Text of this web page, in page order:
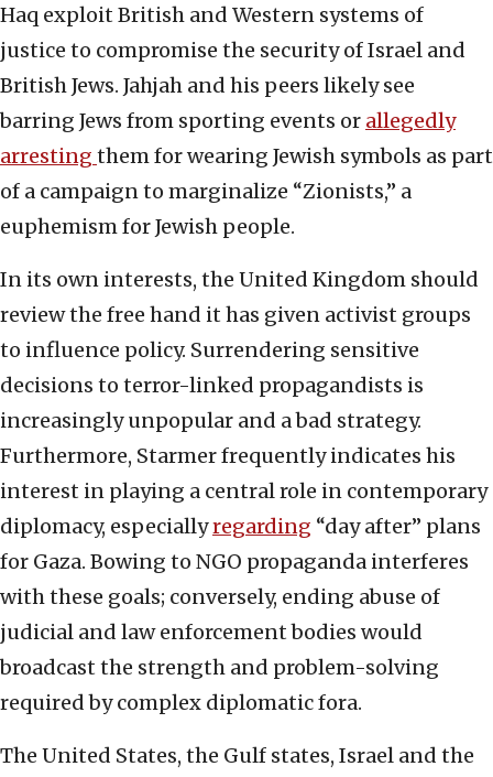
Haq exploit British and Western systems of
justice to compromise the security of Israel and
British Jews. Jahjah and his peers likely see
barring Jews from sporting events or allegedly
arresting them for wearing Jewish symbols as part
of a campaign to marginalize “Zionists,” a
euphemism for Jewish people.
In its own interests, the United Kingdom should
review the free hand it has given activist groups
to influence policy. Surrendering sensitive
decisions to terror-linked propagandists is
increasingly unpopular and a bad strategy.
Furthermore, Starmer frequently indicates his
interest in playing a central role in contemporary
diplomacy, especiallyregarding “day after” plans
for Gaza. Bowing to NGO propaganda interferes
with these goals; conversely, ending abuse of
judicial and law enforcement bodies would
broadcast the strength and problem-solving
required by complex diplomatic fora.
The United States, the Gulf states, Israel and the